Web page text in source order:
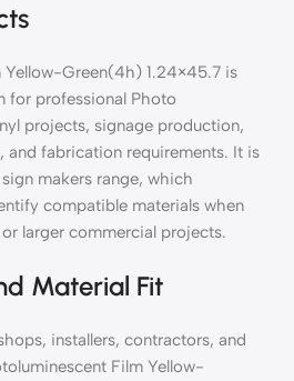
Yellow-Green(4h) 1.24×45.7 is
for professional Photo
projects, signage production,
and fabrication requirements. It is
makers range, which
compatible materials when
larger commercial projects.
Material Fit
installers, contractors, and
Film Yellow-